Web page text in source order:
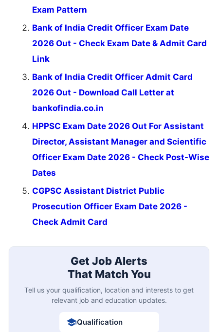
Exam Pattern
Bank of India Credit Officer Exam Date
2026 Out - Check Exam Date & Admit Card
Link
Bank of India Credit Officer Admit Card
2026 Out - Download Call Letter at
bankofindia.co.in
HPPSC Exam Date 2026 Out For Assistant
Director, Assistant Manager and Scientific
Officer Exam Date 2026 - Check Post-Wise
Dates
CGPSC Assistant District Public
Prosecution Officer Exam Date 2026 -
Check Admit Card
Get Job Alerts
That Match You
Tell us your qualification, location and interests to get
relevant job and education updates.
Qualification